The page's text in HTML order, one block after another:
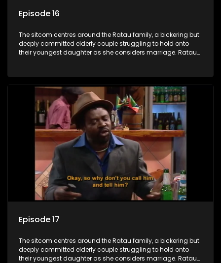
Episode 16
The sitcom centres around the Ratau family, a bickering but
deeply committed elderly couple struggling to hold onto
their youngest daughter as she considers marriage. Ratau
between the two of them.
Episode 17
The sitcom centres around the Ratau family, a bickering but
deeply committed elderly couple struggling to hold onto
their youngest daughter as she considers marriage. Ratau